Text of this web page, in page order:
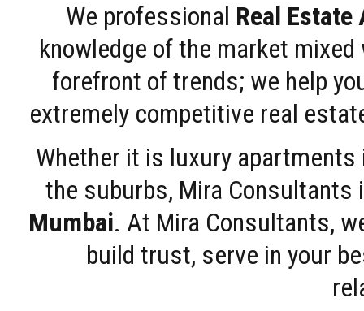
We professional Real Estate
knowledge of the market
forefront of trends; we help
extremely competitive real
Whether it is luxury
the suburbs, Mira
Mumbai. At Mira Consultants,
build trust, serve in your